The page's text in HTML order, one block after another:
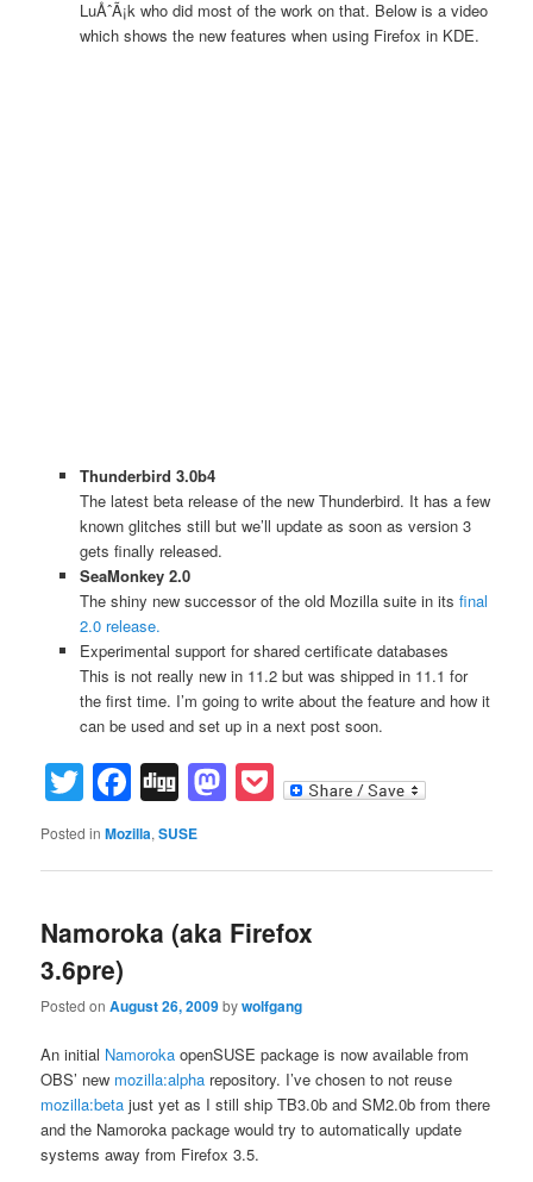
LuÅˆÃ¡k who did most of the work on that. Below is a video
which shows the new features when using Firefox in KDE.
Thunderbird 3.0b4
The latest beta release of the new Thunderbird. It has a few
known glitches still but we’ll update as soon as version 3
gets finally released.
SeaMonkey 2.0
The shiny new successor of the old Mozilla suite in its final
2.0 release.
Experimental support for shared certificate databases
This is not really new in 11.2 but was shipped in 11.1 for
the first time. I’m going to write about the feature and how it
can be used and set up in a next post soon.
Twitter
Facebook
DiggMastodon
Pocket
Posted in Mozilla,SUSE
Namoroka (aka Firefox
3.6pre)
Posted onAugust 26, 2009bywolfgang
An initial Namoroka openSUSE package is now available from
OBS’ new mozilla:alpha repository. I’ve chosen to not reuse
mozilla:beta just yet as I still ship TB3.0b and SM2.0b from there
and the Namoroka package would try to automatically update
systems away from Firefox 3.5.